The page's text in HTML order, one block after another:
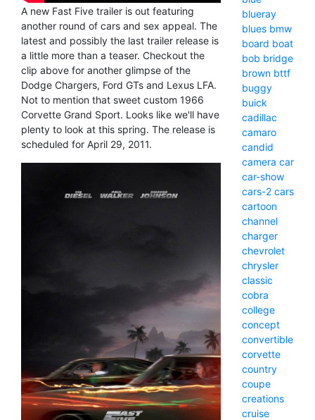
A new Fast Five trailer is out featuring
another round of cars and sex appeal. The
latest and possibly the last trailer release is
a little more than a teaser. Checkout the
clip above for another glimpse of the
Dodge Chargers, Ford GTs and Lexus LFA.
Not to mention that sweet custom 1966
Corvette Grand Sport. Looks like we'll have
plenty to look at this spring. The release is
scheduled for April 29, 2011.
blueray
blues bmw
board boat
bob bridge
brown bttf
buggy
buick
cadillac
camaro
candid
camera car
car-show
cars-2 cars
cartoon
channel
charger
chevrolet
chrysler
classic
cobra
college
concept
convertible
corvette
country
coupe
creations
cruise